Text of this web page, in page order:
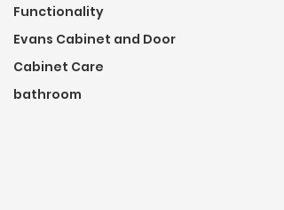
Functionality
Evans Cabinet and Door
Cabinet Care
bathroom